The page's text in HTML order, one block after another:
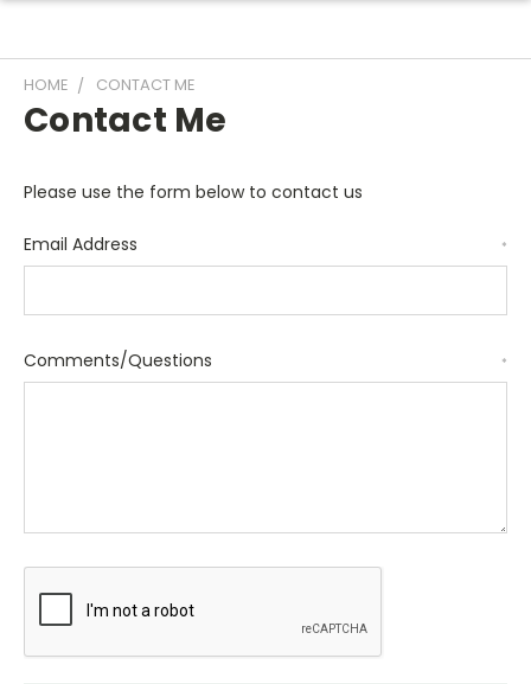
HOME CONTACT ME
Contact Me
Please use the form below to contact us
Email Address *
Comments/Questions *